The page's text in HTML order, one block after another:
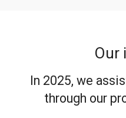
Our
In 2025, we
through our